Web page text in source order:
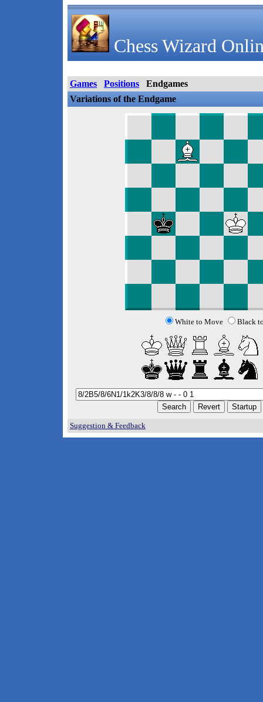
Chess Wizard
Games Positions
Endgames
Variations of the Endgame
White to Move Black
Suggestion & Feedback